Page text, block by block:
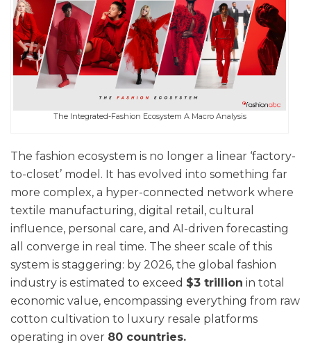
The Integrated-Fashion Ecosystem A Macro Analysis
The fashion ecosystem is no longer a linear ‘factory-
to-closet’ model. It has evolved into something far
more complex, a hyper-connected network where
textile manufacturing, digital retail, cultural
influence, personal care, and AI-driven forecasting
all converge in real time. The sheer scale of this
system is staggering: by 2026, the global fashion
industry is estimated to exceed $3 trillion in total
economic value, encompassing everything from raw
cotton cultivation to luxury resale platforms
operating in over 80 countries.